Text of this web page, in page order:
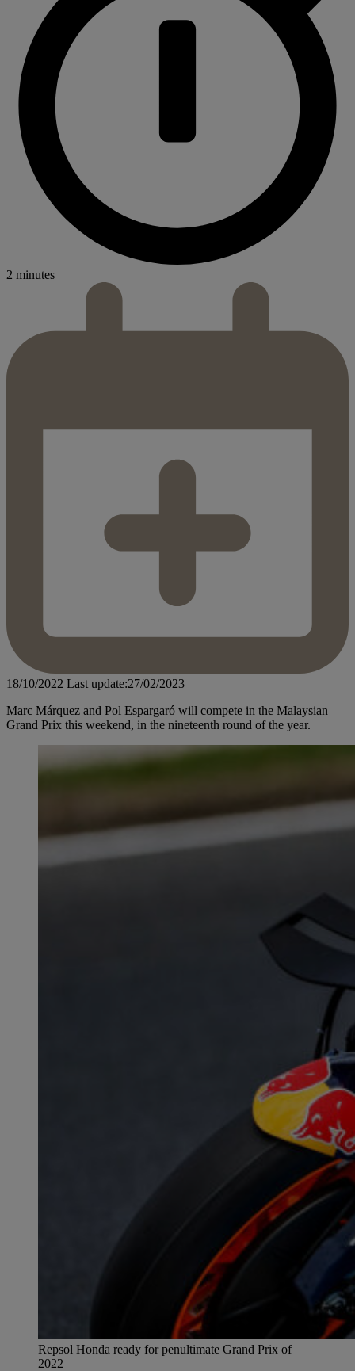
2 minutes
18/10/2022 Last update:27/02/2023
Marc Márquez and Pol Espargaró will compete in the Malaysian
Grand Prix this weekend, in the nineteenth round of the year.
Repsol Honda ready for penultimate Grand Prix of
2022